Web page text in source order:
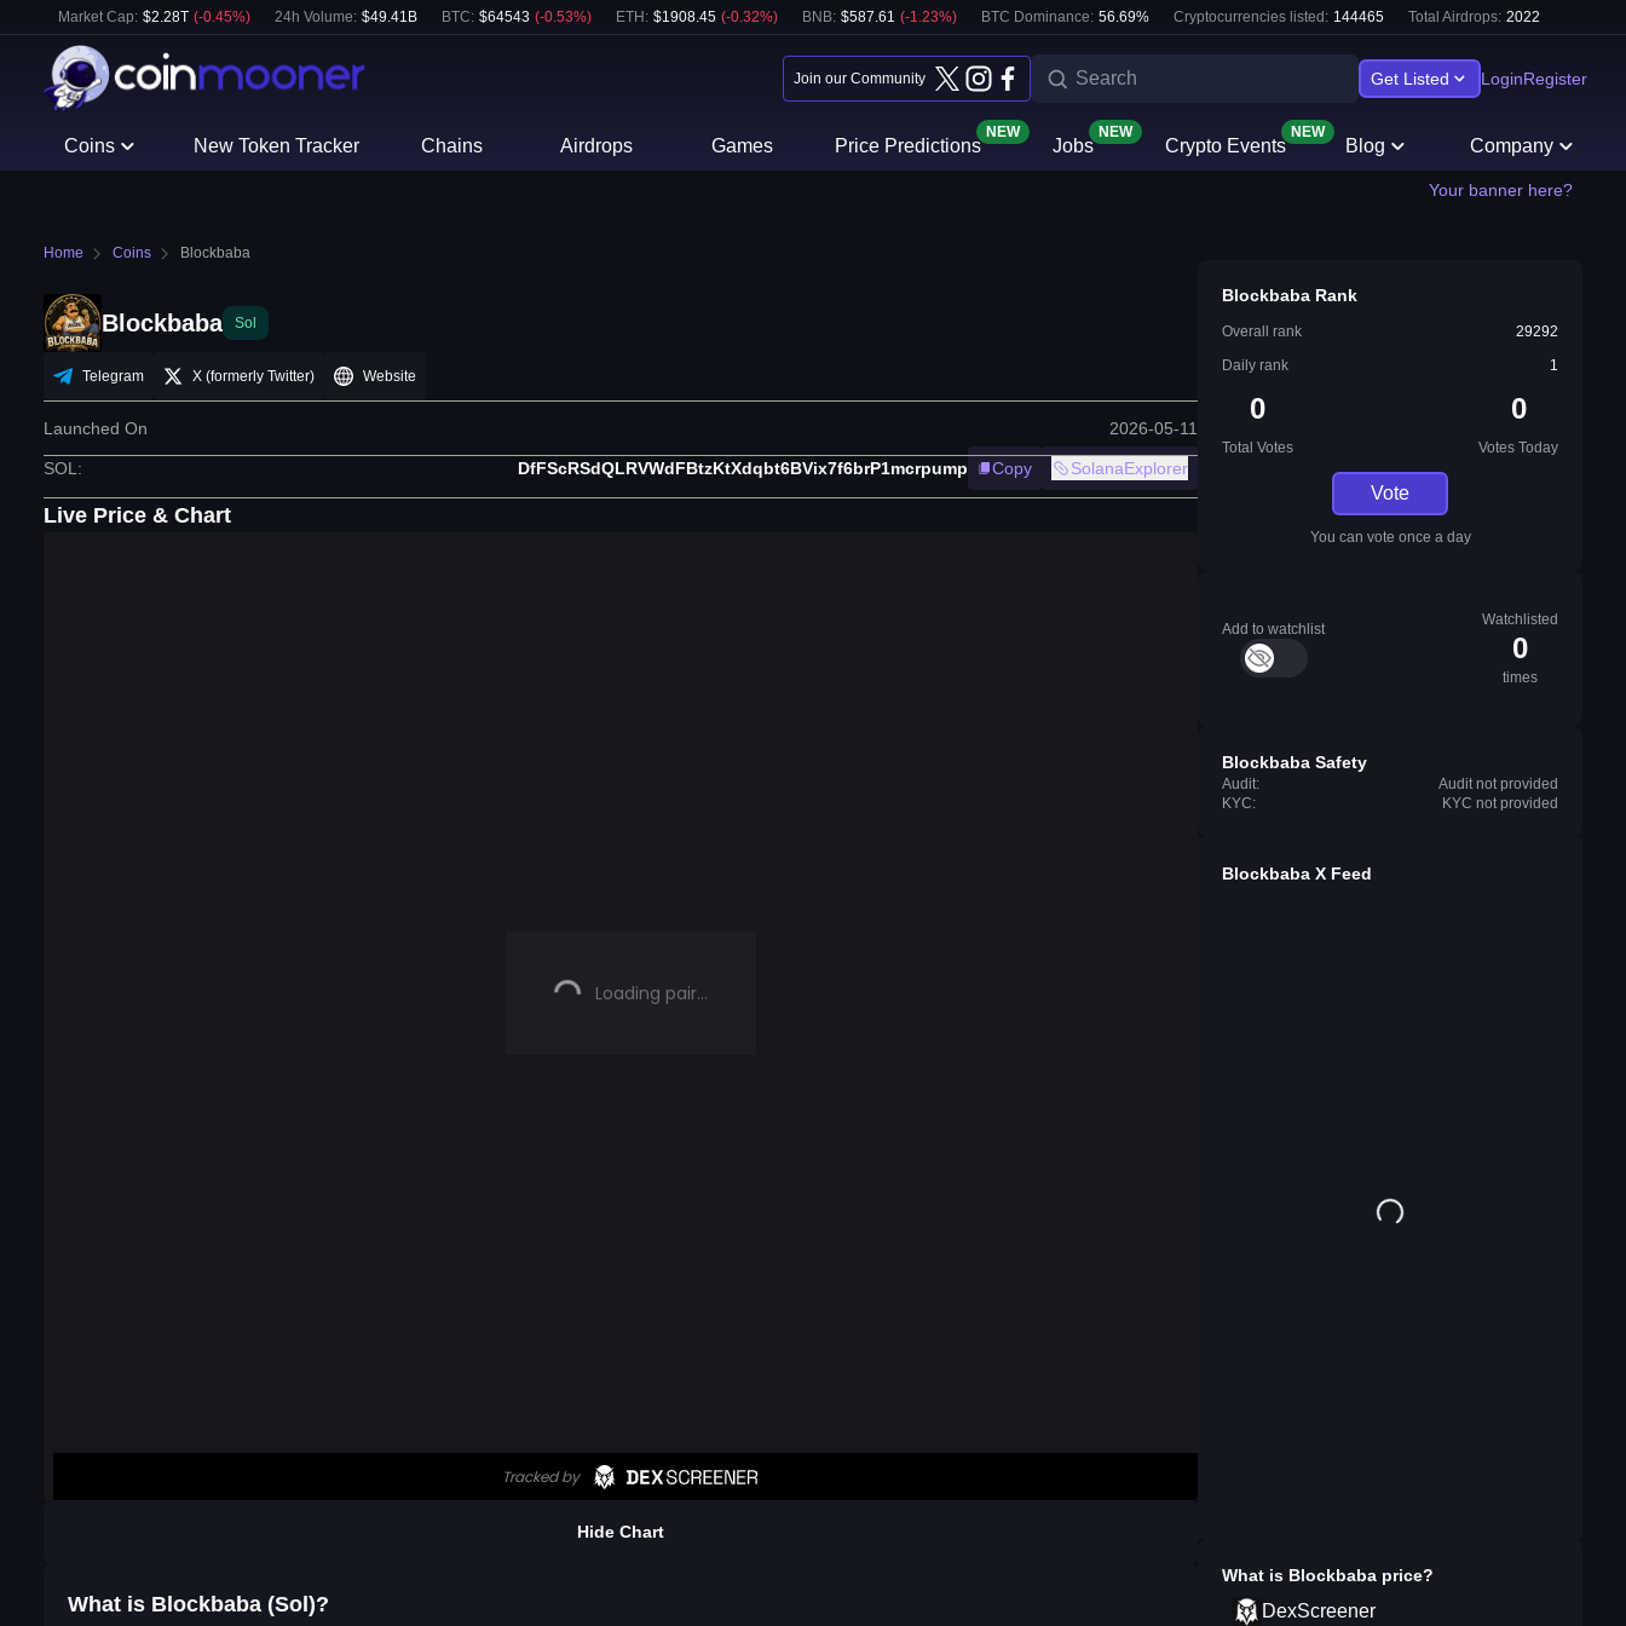
Market Cap: $2.28T (-0.45%) 24h Volume: $49.41B BTC: $64543 (-0.53%) ETH : $1908.45 (-0.32%) BNB: $587.61 (-1.23%) BTC Dominance: 56.69% Cryptocurrencies listed: 144465 Total Airdrops: 2022
Join our Community Get Listed LoginRegister
Coins New Token Tracker Chains Airdrops Games Price Predictions
NEW
Jobs
NEW
Crypto Events
NEW
Blog Company
Your banner here?
Home Coins Blockbaba
Blockbaba Sol
Telegram X (formerly Twitter) Website
Launched On 2026-05-11
SOL : DfFScRSdQLRVWdFBtzKtXdqbt6BVix7f6brP1mcrpump Copy SolanaExplorer
Live Price & Chart
Hide Chart
What is Blockbaba (Sol)?
Blockbaba Rank
Overall rank
29292
Daily rank
1
0
Total Votes
0
Votes Today
Vote
You can vote once a day
Add to watchlist
Watchlisted
0
times
Blockbaba Safety
Audit:
Audit not provided
KYC:
KYC not provided
Blockbaba X Feed
What is Blockbaba price?
DexScreener